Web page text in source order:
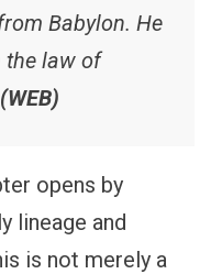
Babylon. He
the law of
opens by
lineage and
is not merely a